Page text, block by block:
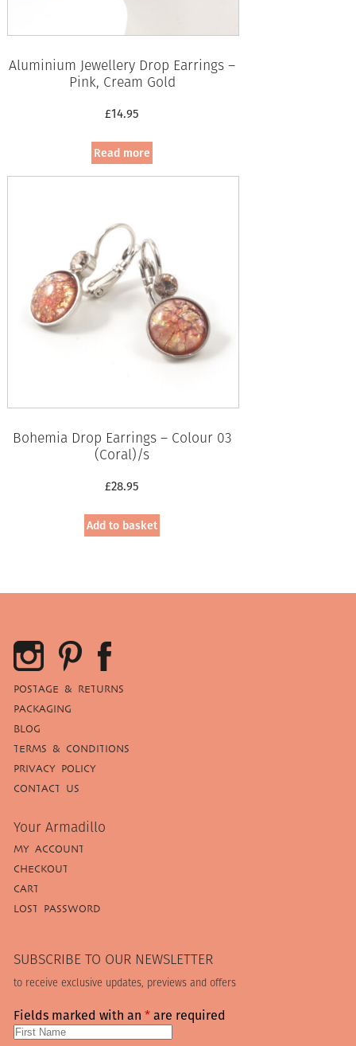
Aluminium Jewellery Drop Earrings –
Pink, Cream Gold
£14.95
Read more
Bohemia Drop Earrings – Colour 03
(Coral)/s
£28.95
Add to basket
POSTAGE & RETURNS
PACKAGING
BLOG
TERMS & CONDITIONS
PRIVACY POLICY
CONTACT US
Your Armadillo
MY ACCOUNT
CHECKOUT
CART
LOST PASSWORD
SUBSCRIBE TO OUR NEWSLETTER
to receive exclusive updates, previews and offers
Fields marked with an*are required